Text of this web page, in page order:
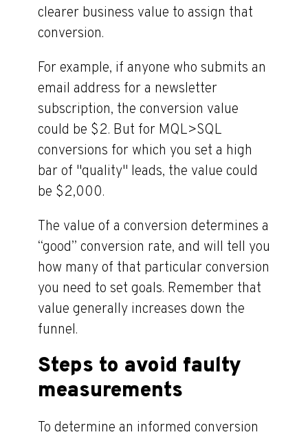
clearer business value to assign that
conversion.
For example, if anyone who submits an
email address for a newsletter
subscription, the conversion value
could be $2. But for MQL>SQL
conversions for which you set a high
bar of "quality" leads, the value could
be $2,000.
The value of a conversion determines a
“good” conversion rate, and will tell you
how many of that particular conversion
you need to set goals. Remember that
value generally increases down the
funnel.
Steps to avoid faulty
measurements
To determine an informed conversion